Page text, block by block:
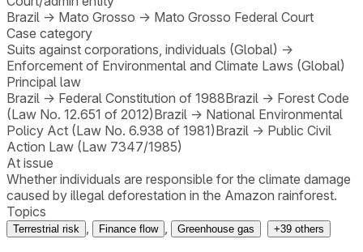
Brazil → Mato Grosso → Mato Grosso Federal Court
Case category
Suits against corporations, individuals (Global) →
Enforcement of Environmental and Climate Laws (Global)
Principal law
Brazil → Federal Constitution of 1988Brazil → Forest Code
(Law No. 12.651 of 2012)Brazil → National Environmental
Policy Act (Law No. 6.938 of 1981)Brazil → Public Civil
Action Law (Law 7347/1985)
At issue
Whether individuals are responsible for the climate damage
caused by illegal deforestation in the Amazon rainforest.
Topics
Terrestrial risk Finance flow Greenhouse gas +39 others